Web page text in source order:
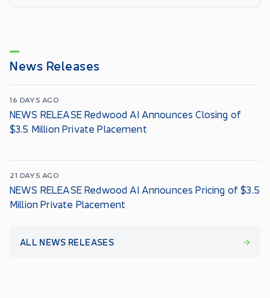
News Releases
16 DAYS AGO
NEWS RELEASE Redwood AI Announces Closing of
$3.5 Million Private Placement
21 DAYS AGO
NEWS RELEASE Redwood AI Announces Pricing of $3.5
Million Private Placement
ALL NEWS RELEASES